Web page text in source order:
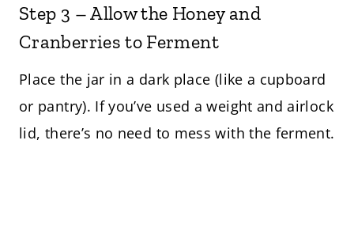
Step 3 – Allow the Honey and
Cranberries to Ferment
Place the jar in a dark place (like a cupboard
or pantry). If you’ve used a weight and airlock
lid, there’s no need to mess with the ferment.